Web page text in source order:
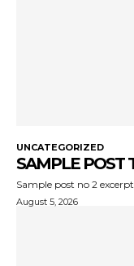
UNCATEGORIZED
SAMPLE POST
Sample post no 2
August 5, 2026